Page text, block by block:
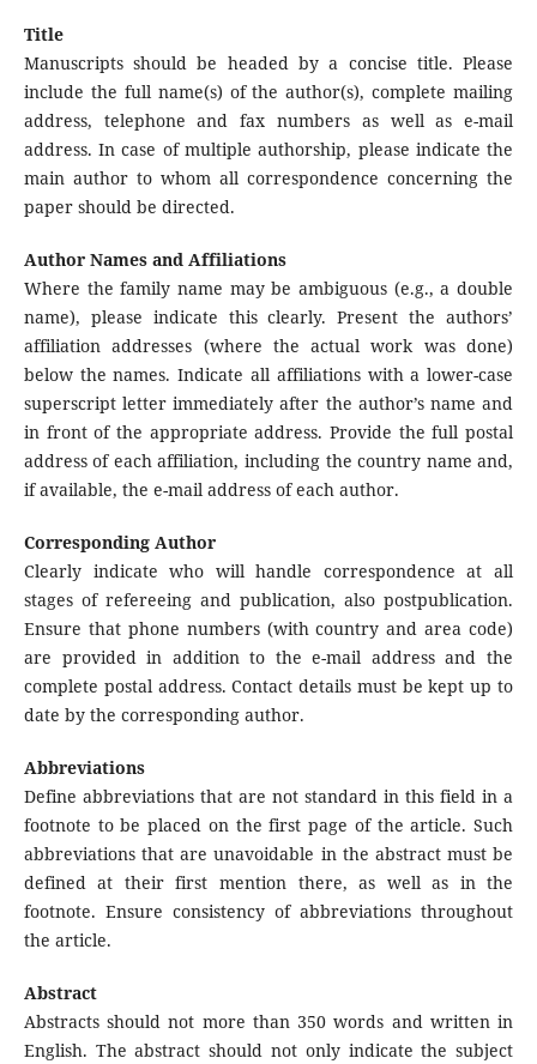
Title
Manuscripts should be headed by a concise title. Please
include the full name(s) of the author(s), complete mailing
address, telephone and fax numbers as well as e-mail
address. In case of multiple authorship, please indicate the
main author to whom all correspondence concerning the
paper should be directed.
Author Names and Affiliations
Where the family name may be ambiguous (e.g., a double
name), please indicate this clearly. Present the authors’
affiliation addresses (where the actual work was done)
below the names. Indicate all affiliations with a lower-case
superscript letter immediately after the author’s name and
in front of the appropriate address. Provide the full postal
address of each affiliation, including the country name and,
if available, the e-mail address of each author.
Corresponding Author
Clearly indicate who will handle correspondence at all
stages of refereeing and publication, also postpublication.
Ensure that phone numbers (with country and area code)
are provided in addition to the e-mail address and the
complete postal address. Contact details must be kept up to
date by the corresponding author.
Abbreviations
Define abbreviations that are not standard in this field in a
footnote to be placed on the first page of the article. Such
abbreviations that are unavoidable in the abstract must be
defined at their first mention there, as well as in the
footnote. Ensure consistency of abbreviations throughout
the article.
Abstract
Abstracts should not more than 350 words and written in
English. The abstract should not only indicate the subject